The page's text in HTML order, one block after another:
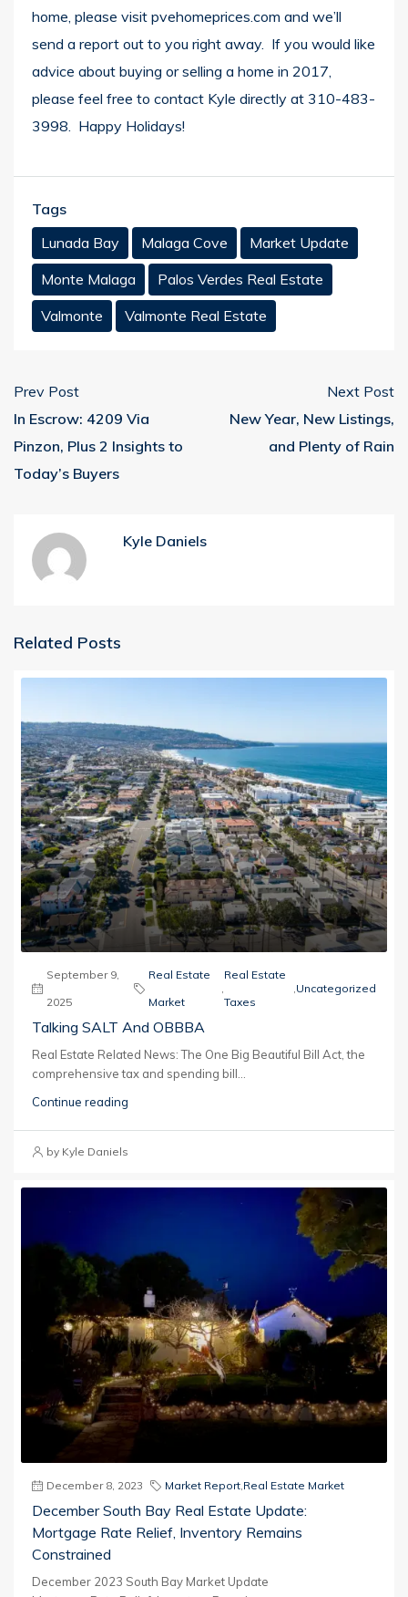
home, please visit pvehomeprices.com and we’ll
send a report out to you right away. If you would like
advice about buying or selling a home in 2017,
please feel free to contact Kyle directly at 310-483-
3998. Happy Holidays!
Tags
Lunada Bay
Malaga Cove
Market Update
Monte Malaga
Palos Verdes Real Estate
Valmonte
Valmonte Real Estate
Prev Post
In Escrow: 4209 Via
Pinzon, Plus 2 Insights to
Today’s Buyers
Next Post
New Year, New Listings,
and Plenty of Rain
Kyle Daniels
Related Posts
September 9,
2025
Real Estate
Market
,
Real Estate
Taxes
,Uncategorized
Talking SALT And OBBBA
Real Estate Related News: The One Big Beautiful Bill Act, the
comprehensive tax and spending bill...
Continue reading
by Kyle Daniels
December 8, 2023 Market Report Real Estate Market
December South Bay Real Estate Update:
Mortgage Rate Relief, Inventory Remains
Constrained
December 2023 South Bay Market Update